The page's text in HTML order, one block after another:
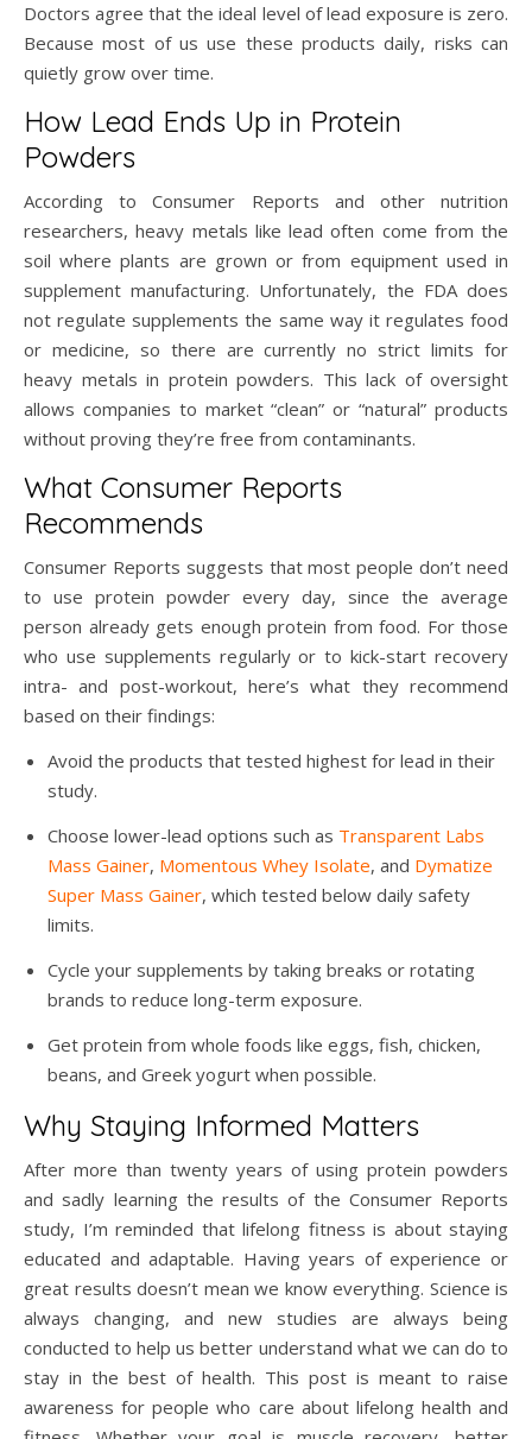
Doctors agree that the ideal level of lead exposure is zero.
Because most of us use these products daily, risks can
quietly grow over time.
How Lead Ends Up in Protein
Powders
According to Consumer Reports and other nutrition
researchers, heavy metals like lead often come from the
soil where plants are grown or from equipment used in
supplement manufacturing. Unfortunately, the FDA does
not regulate supplements the same way it regulates food
or medicine, so there are currently no strict limits for
heavy metals in protein powders. This lack of oversight
allows companies to market “clean” or “natural” products
without proving they’re free from contaminants.
What Consumer Reports
Recommends
Consumer Reports suggests that most people don’t need
to use protein powder every day, since the average
person already gets enough protein from food. For those
who use supplements regularly or to kick-start recovery
intra- and post-workout, here’s what they recommend
based on their findings:
Avoid the products that tested highest for lead in their
study.
Choose lower-lead options such as Transparent Labs
Mass Gainer, Momentous Whey Isolate, and Dymatize
Super Mass Gainer, which tested below daily safety
limits.
Cycle your supplements by taking breaks or rotating
brands to reduce long-term exposure.
Get protein from whole foods like eggs, fish, chicken,
beans, and Greek yogurt when possible.
Why Staying Informed Matters
After more than twenty years of using protein powders
and sadly learning the results of the Consumer Reports
study, I’m reminded that lifelong fitness is about staying
educated and adaptable. Having years of experience or
great results doesn’t mean we know everything. Science is
always changing, and new studies are always being
conducted to help us better understand what we can do to
stay in the best of health. This post is meant to raise
awareness for people who care about lifelong health and